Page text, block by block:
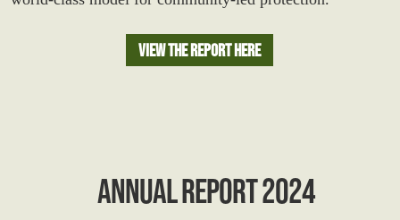
View The Report Here
ANNUAL REPORT 2024